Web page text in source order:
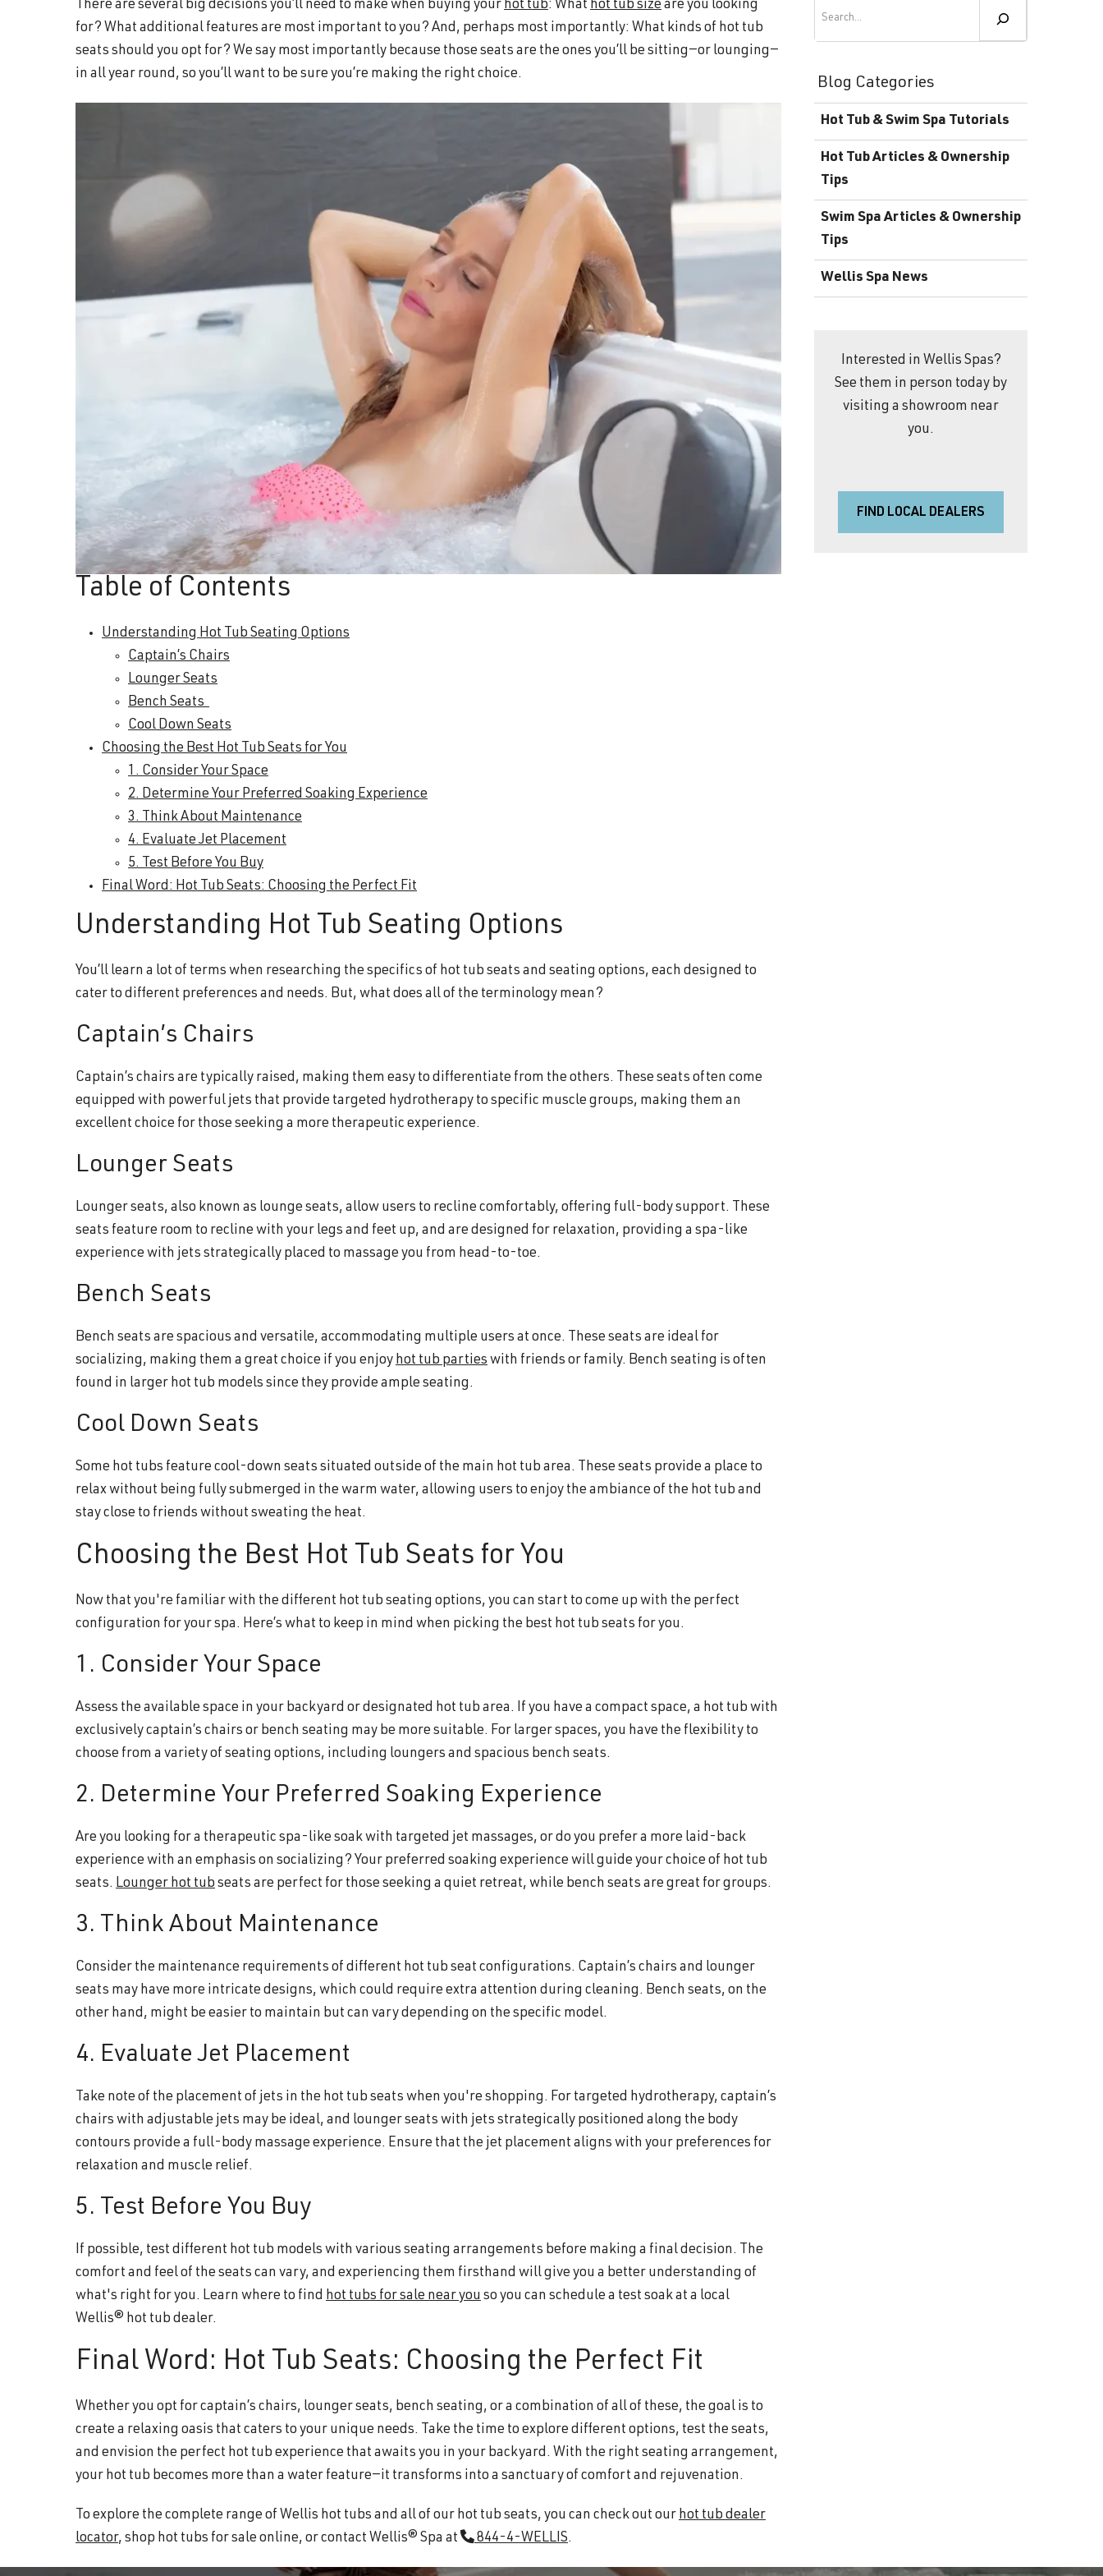
Energy-Efficient Hot Tubs & Swim Spas
Support
Product Warranty
Download the Wellis Spa
There are several big decisions you’ll need to make when buying your hot tub: What hot tub size are you looking
for? What additional features are most important to you? And, perhaps most importantly: What kinds of hot tub
seats should you opt for? We say most importantly because those seats are the ones you’ll be sitting—or lounging—
in all year round, so you’ll want to be sure you’re making the right choice.
Table of Contents
Understanding Hot Tub Seating Options
Captain’s Chairs
Lounger Seats
Bench Seats
Cool Down Seats
Choosing the Best Hot Tub Seats for You
1. Consider Your Space
2. Determine Your Preferred Soaking Experience
3. Think About Maintenance
4. Evaluate Jet Placement
5. Test Before You Buy
Final Word: Hot Tub Seats: Choosing the Perfect Fit
Understanding Hot Tub Seating Options
You’ll learn a lot of terms when researching the specifics of hot tub seats and seating options, each designed to
cater to different preferences and needs. But, what does all of the terminology mean?
Captain’s Chairs
Captain’s chairs are typically raised, making them easy to differentiate from the others. These seats often come
equipped with powerful jets that provide targeted hydrotherapy to specific muscle groups, making them an
excellent choice for those seeking a more therapeutic experience.
Lounger Seats
Lounger seats, also known as lounge seats, allow users to recline comfortably, offering full-body support. These
seats feature room to recline with your legs and feet up, and are designed for relaxation, providing a spa-like
experience with jets strategically placed to massage you from head-to-toe.
Bench Seats
Bench seats are spacious and versatile, accommodating multiple users at once. These seats are ideal for
socializing, making them a great choice if you enjoy hot tub parties with friends or family. Bench seating is often
found in larger hot tub models since they provide ample seating.
Cool Down Seats
Some hot tubs feature cool-down seats situated outside of the main hot tub area. These seats provide a place to
relax without being fully submerged in the warm water, allowing users to enjoy the ambiance of the hot tub and
stay close to friends without sweating the heat.
Choosing the Best Hot Tub Seats for You
Now that you're familiar with the different hot tub seating options, you can start to come up with the perfect
configuration for your spa. Here’s what to keep in mind when picking the best hot tub seats for you.
1. Consider Your Space
Assess the available space in your backyard or designated hot tub area. If you have a compact space, a hot tub with
exclusively captain’s chairs or bench seating may be more suitable. For larger spaces, you have the flexibility to
choose from a variety of seating options, including loungers and spacious bench seats.
2. Determine Your Preferred Soaking Experience
Are you looking for a therapeutic spa-like soak with targeted jet massages, or do you prefer a more laid-back
experience with an emphasis on socializing? Your preferred soaking experience will guide your choice of hot tub
seats. Lounger hot tub seats are perfect for those seeking a quiet retreat, while bench seats are great for groups.
3. Think About Maintenance
Consider the maintenance requirements of different hot tub seat configurations. Captain’s chairs and lounger
seats may have more intricate designs, which could require extra attention during cleaning. Bench seats, on the
other hand, might be easier to maintain but can vary depending on the specific model.
4. Evaluate Jet Placement
Take note of the placement of jets in the hot tub seats when you're shopping. For targeted hydrotherapy, captain’s
chairs with adjustable jets may be ideal, and lounger seats with jets strategically positioned along the body
contours provide a full-body massage experience. Ensure that the jet placement aligns with your preferences for
relaxation and muscle relief.
5. Test Before You Buy
If possible, test different hot tub models with various seating arrangements before making a final decision. The
comfort and feel of the seats can vary, and experiencing them firsthand will give you a better understanding of
what's right for you. Learn where to find hot tubs for sale near you so you can schedule a test soak at a local
Wellis® hot tub dealer.
Final Word: Hot Tub Seats: Choosing the Perfect Fit
Whether you opt for captain’s chairs, lounger seats, bench seating, or a combination of all of these, the goal is to
create a relaxing oasis that caters to your unique needs. Take the time to explore different options, test the seats,
and envision the perfect hot tub experience that awaits you in your backyard. With the right seating arrangement,
your hot tub becomes more than a water feature—it transforms into a sanctuary of comfort and rejuvenation.
To explore the complete range of Wellis hot tubs and all of our hot tub seats, you can check out our hot tub dealer
locator, shop hot tubs for sale online, or contact Wellis® Spa at 844-4-WELLIS.
Blog Categories
Hot Tub & Swim Spa Tutorials
Hot Tub Articles & Ownership
Tips
Swim Spa Articles & Ownership
Tips
Wellis Spa News
Interested in Wellis Spas?
See them in person today by
visiting a showroom near
you.
FIND LOCAL DEALERS